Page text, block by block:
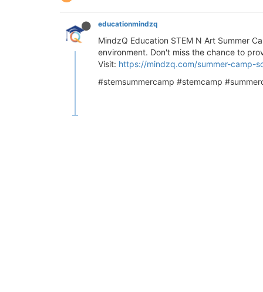
educationmindzq
MindzQ Education STEM N Art Summer
environment. Don't miss the chance to
Visit: https://mindzq.com/summer-camp-
#stemsummercamp #stemcamp